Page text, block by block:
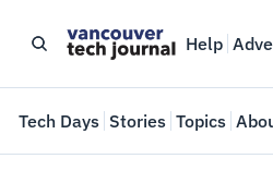
Help
Tech Days Stories Topics